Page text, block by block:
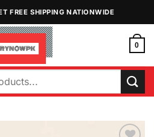
FREE SHIPPING NATIONWIDE
0